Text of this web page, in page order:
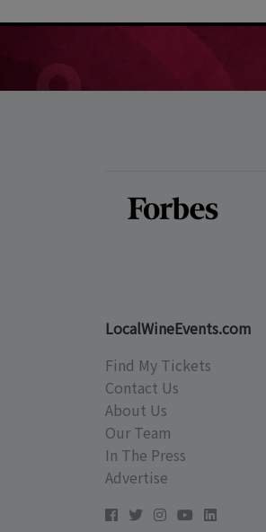
LocalWineEvents.com
Find My Tickets
Contact Us
About Us
Our Team
In The Press
Advertise